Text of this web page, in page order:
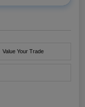
Value Your Trade